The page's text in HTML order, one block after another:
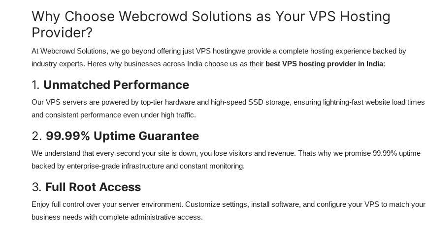
Why Choose Webcrowd Solutions as Your VPS Hosting
Provider?
At Webcrowd Solutions, we go beyond offering just VPS hostingwe provide a complete hosting experience backed by
industry experts. Heres why businesses across India choose us as their best VPS hosting provider in India:
1. Unmatched Performance
Our VPS servers are powered by top-tier hardware and high-speed SSD storage, ensuring lightning-fast website load times
and consistent performance even under high traffic.
2. 99.99% Uptime Guarantee
We understand that every second your site is down, you lose visitors and revenue. Thats why we promise 99.99% uptime
backed by enterprise-grade infrastructure and constant monitoring.
3. Full Root Access
Enjoy full control over your server environment. Customize settings, install software, and configure your VPS to match your
business needs with complete administrative access.